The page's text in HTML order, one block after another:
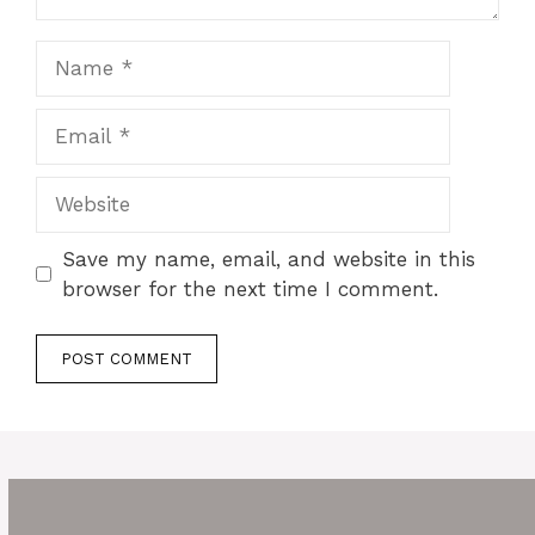
Save my name, email, and website in this
browser for the next time I comment.